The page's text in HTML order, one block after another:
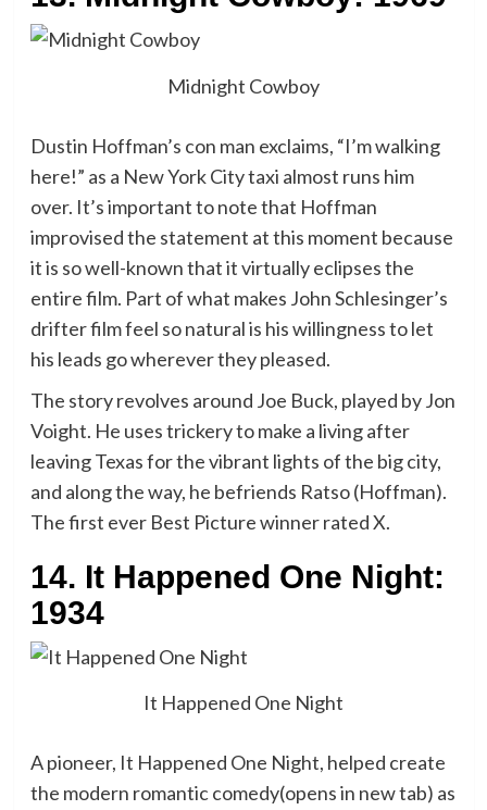
Midnight Cowboy
Dustin Hoffman’s con man exclaims, “I’m walking
here!” as a New York City taxi almost runs him
over. It’s important to note that Hoffman
improvised the statement at this moment because
it is so well-known that it virtually eclipses the
entire film. Part of what makes John Schlesinger’s
drifter film feel so natural is his willingness to let
his leads go wherever they pleased.
The story revolves around Joe Buck, played by Jon
Voight. He uses trickery to make a living after
leaving Texas for the vibrant lights of the big city,
and along the way, he befriends Ratso (Hoffman).
The first ever Best Picture winner rated X.
14. It Happened One Night:
1934
It Happened One Night
A pioneer, It Happened One Night, helped create
the modern romantic comedy(opens in new tab) as